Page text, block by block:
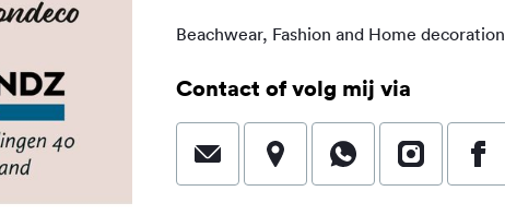
Beachwear, Fashion and Home decoration
Contact of volg mij via